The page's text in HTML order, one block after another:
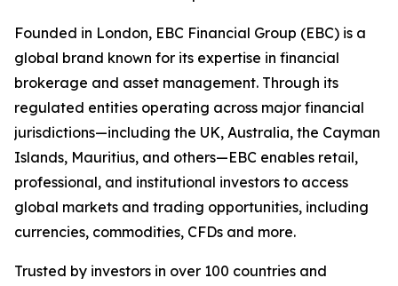
Founded in London, EBC Financial Group (EBC) is a
global brand known for its expertise in financial
brokerage and asset management. Through its
regulated entities operating across major financial
jurisdictions—including the UK, Australia, the Cayman
Islands, Mauritius, and others—EBC enables retail,
professional, and institutional investors to access
global markets and trading opportunities, including
currencies, commodities, CFDs and more.
Trusted by investors in over 100 countries and